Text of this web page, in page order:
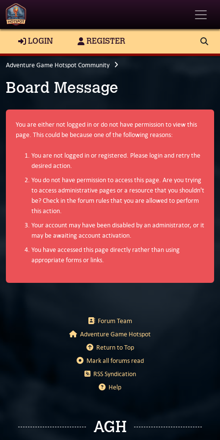
LOGIN REGISTER
Adventure Game Hotspot Community
Board Message
You are either not logged in or do not have permission to view this
page. This could be because one of the following reasons:
You are not logged in or registered. Please login and retry the
desired action.
You do not have permission to access this page. Are you trying
to access administrative pages or a resource that you shouldn't
be? Check in the forum rules that you are allowed to perform
this action.
Your account may have been disabled by an administrator, or it
may be awaiting account activation.
You have accessed this page directly rather than using
appropriate forms or links.
Forum Team
Adventure Game Hotspot
Return to Top
Mark all forums read
RSS Syndication
Help
AGH